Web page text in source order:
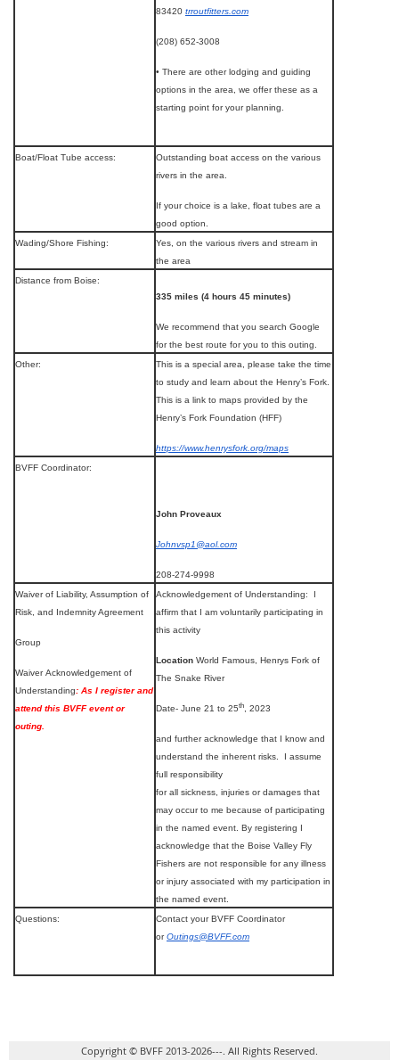
83420 trroutfitters.com
(208) 652-3008
• There are other lodging and guiding
options in the area, we offer these as a
starting point for your planning.
Boat/Float Tube access:
Outstanding boat access on the various
rivers in the area.
If your choice is a lake, float tubes are a
good option.
Wading/Shore Fishing:
Yes, on the various rivers and stream in
the area
Distance from Boise:
335 miles (4 hours 45 minutes)
We recommend that you search Google
for the best route for you to this outing.
Other:
This is a special area, please take the time
to study and learn about the Henry’s Fork.
This is a link to maps provided by the
Henry’s Fork Foundation (HFF)
https://www.henrysfork.org/maps
BVFF Coordinator:
John Proveaux
Johnvsp1@aol.com
208-274-9998
Waiver of Liability, Assumption of
Risk, and Indemnity Agreement
Group
Waiver Acknowledgement of
Understanding: As I register and
attend this BVFF event or
outing.
Acknowledgement of Understanding: I
affirm that I am voluntarily participating in
this activity
Location World Famous, Henrys Fork of
The Snake River
Date- June 21 to 25th , 2023
and further acknowledge that I know and
understand the inherent risks. I assume
full responsibility
for all sickness, injuries or damages that
may occur to me because of participating
in the named event. By registering I
acknowledge that the Boise Valley Fly
Fishers are not responsible for any illness
or injury associated with my participation in
the named event.
Questions:
Contact your BVFF Coordinator
or Outings@BVFF.com
Copyright © BVFF 2013-2026---. All Rights Reserved.